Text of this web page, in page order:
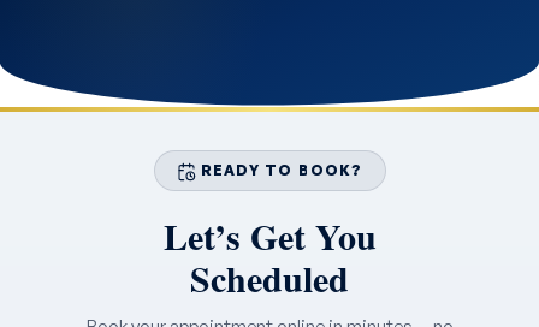
READY TO BOOK?
Let’s Get You
Scheduled